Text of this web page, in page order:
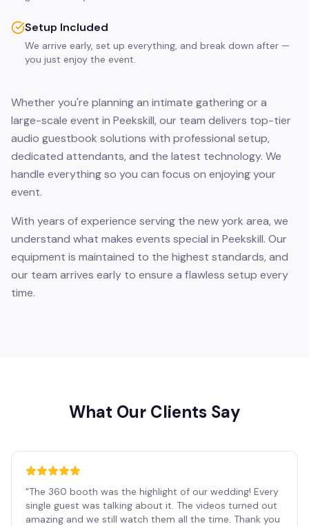
Setup Included
We arrive early, set up everything, and break down after —
you just enjoy the event.
Whether you're planning an intimate gathering or a
large-scale event in Peekskill, our team delivers top-tier
audio guestbook solutions with professional setup,
dedicated attendants, and the latest technology. We
handle everything so you can focus on enjoying your
event.
With years of experience serving the new york area, we
understand what makes events special in Peekskill. Our
equipment is maintained to the highest standards, and
our team arrives early to ensure a flawless setup every
time.
What Our Clients Say
"The 360 booth was the highlight of our wedding! Every
single guest was talking about it. The videos turned out
amazing and we still watch them all the time. Thank you